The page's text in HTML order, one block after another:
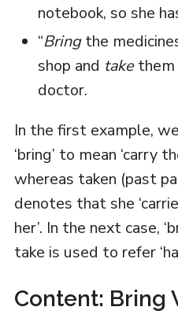
notebook, so she
“Bringthe
shop and takethem
doctor.
In the first example,
‘bring’ to mean ‘carry
whereas taken (past
denotes that she
her’. In the next case,
take is used to refer
Content: Bring